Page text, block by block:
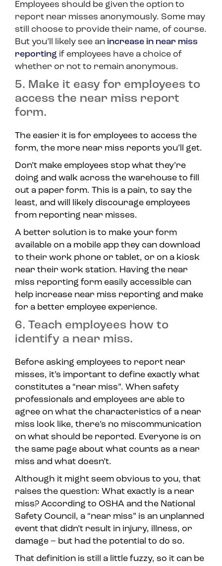
Employees should be given the option to
report near misses anonymously. Some may
still choose to provide their name, of course.
But you’ll likely see an increase in near miss
reporting if employees have a choice of
whether or not to remain anonymous.
5. Make it easy for employees to
access the near miss report
form.
The easier it is for employees to access the
form, the more near miss reports you’ll get.
Don’t make employees stop what they’re
doing and walk across the warehouse to fill
out a paper form. This is a pain, to say the
least, and will likely discourage employees
from reporting near misses.
A better solution is to make your form
available on a mobile app they can download
to their work phone or tablet, or on a kiosk
near their work station. Having the near
miss reporting form easily accessible can
help increase near miss reporting and make
for a better employee experience.
6. Teach employees how to
identify a near miss.
Before asking employees to report near
misses, it’s important to define exactly what
constitutes a “near miss”. When safety
professionals and employees are able to
agree on what the characteristics of a near
miss look like, there’s no miscommunication
on what should be reported. Everyone is on
the same page about what counts as a near
miss and what doesn’t.
Although it might seem obvious to you, that
raises the question: What exactly is a near
miss? According to OSHA and the National
Safety Council, a “near miss” is an unplanned
event that didn’t result in injury, illness, or
damage – but had the potential to do so.
That definition is still a little fuzzy, so it can be